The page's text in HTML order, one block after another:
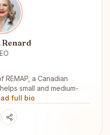
Renard
REMAP, a Canadian
small and medium-
full bio